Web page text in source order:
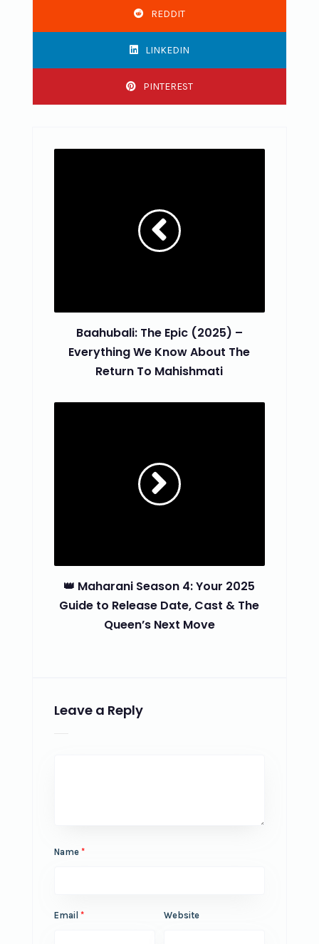
REDDIT
LINKEDIN
PINTEREST
Baahubali: The Epic (2025) –
Everything We Know About The
Return To Mahishmati
👑 Maharani Season 4: Your 2025
Guide to Release Date, Cast & The
Queen’s Next Move
Leave a Reply
Name *
Email * Website